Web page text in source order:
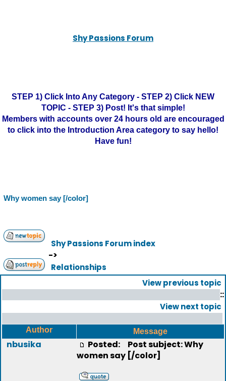
Shy Passions Forum
STEP 1) Click Into Any Category - STEP 2) Click NEW
TOPIC - STEP 3) Post! It's that simple!
Members with accounts over 24 hours old are encouraged
to click into the Introduction Area category to say hello!
Have fun!
Why women say [/color]
Shy Passions Forum index
->
Relationships
View previous topic
::
View next topic
Author Message
nbusika Posted:
Post subject: Why
women say [/color]